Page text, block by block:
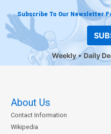
Subscribe To Our Newsletter
Weekly Daily
About Us
Contact Information
Wikipedia